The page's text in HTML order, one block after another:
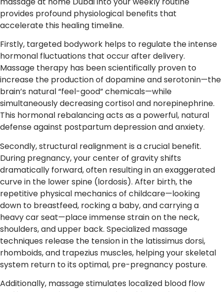
provides profound physiological benefits that
accelerate this healing timeline.
Firstly, targeted bodywork helps to regulate the intense
hormonal fluctuations that occur after delivery.
Massage therapy has been scientifically proven to
increase the production of dopamine and serotonin—the
brain’s natural “feel-good” chemicals—while
simultaneously decreasing cortisol and norepinephrine.
This hormonal rebalancing acts as a powerful, natural
defense against postpartum depression and anxiety.
Secondly, structural realignment is a crucial benefit.
During pregnancy, your center of gravity shifts
dramatically forward, often resulting in an exaggerated
curve in the lower spine (lordosis). After birth, the
repetitive physical mechanics of childcare—looking
down to breastfeed, rocking a baby, and carrying a
heavy car seat—place immense strain on the neck,
shoulders, and upper back. Specialized massage
techniques release the tension in the latissimus dorsi,
rhomboids, and trapezius muscles, helping your skeletal
system return to its optimal, pre-pregnancy posture.
Additionally, massage stimulates localized blood flow